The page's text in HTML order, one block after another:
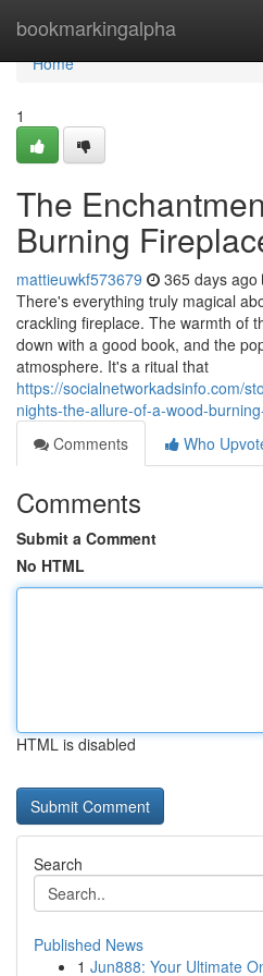
bookmarkingalpha
Home
Home
1
The
Burning
mattieuwkf573679 365 days ago
There's everything truly magical
crackling fireplace. The warmth of
down with a good book, and the
atmosphere. It's a ritual that
https://socialnetworkadsinfo.com/
nights-the-allure-of-a-wood-
Comments
Who
Comments
Submit a Comment
No HTML
HTML is disabled
Search
Published News
1 Jun888: Your Ultimate